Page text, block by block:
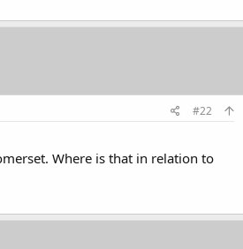
#22
Where is that in relation to